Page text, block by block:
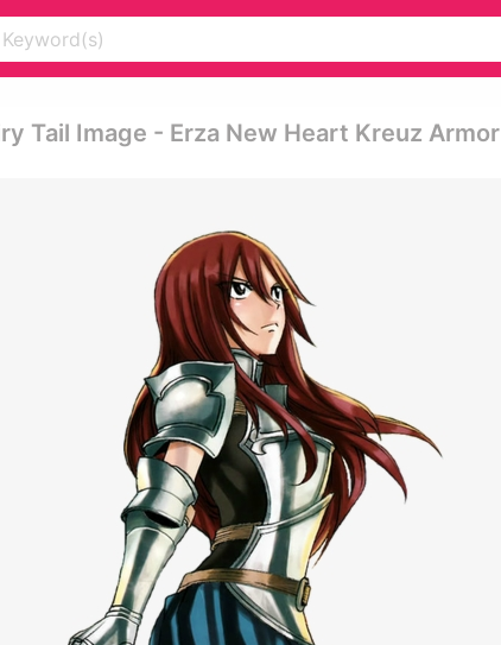
Tail Image - Erza New Heart Kreuz Armor